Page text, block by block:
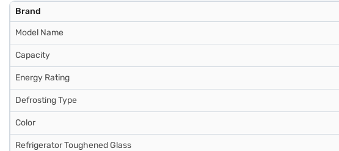
Brand
Model Name
Capacity
Energy Rating
Defrosting Type
Color
Refrigerator Toughened Glass